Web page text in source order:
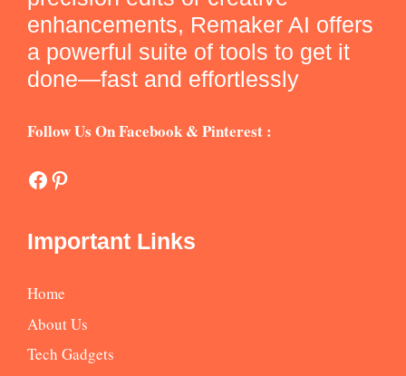
enhancements, Remaker AI offers
a powerful suite of tools to get it
done—fast and effortlessly
Follow Us On Facebook & Pinterest :
Facebook
Pinterest
Important Links
Home
About Us
Tech Gadgets